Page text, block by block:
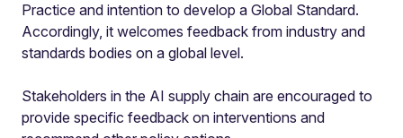
Practice and intention to develop a Global Standard.
Accordingly, it welcomes feedback from industry and
standards bodies on a global level.
Stakeholders in the AI supply chain are encouraged to
provide specific feedback on interventions and